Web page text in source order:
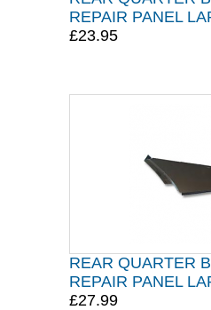
REPAIR PANEL
£23.95
REAR QUARTER
REPAIR PANEL
£27.99